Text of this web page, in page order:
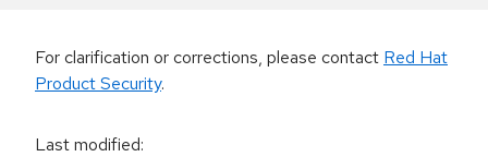
For clarification or corrections, please contact Red Hat
Product Security.
Last modified: